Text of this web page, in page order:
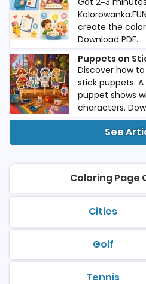
create the
Download PDF.
Puppets on
Discover how
stick puppets.
puppet shows
characters.
See
Coloring Page
Citiesprintable
Golfprintable
Tennis